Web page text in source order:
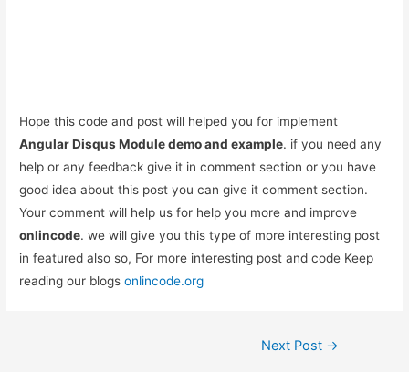
Hope this code and post will helped you for implement
Angular Disqus Module demo and example. if you need any
help or any feedback give it in comment section or you have
good idea about this post you can give it comment section.
Your comment will help us for help you more and improve
onlincode. we will give you this type of more interesting post
in featured also so, For more interesting post and code Keep
reading our blogsonlincode.org
Next Post →